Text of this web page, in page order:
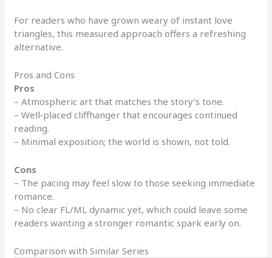
For readers who have grown weary of instant love
triangles, this measured approach offers a refreshing
alternative.
Pros and Cons
Pros
– Atmospheric art that matches the story’s tone.
– Well‑placed cliffhanger that encourages continued
reading.
– Minimal exposition; the world is shown, not told.
Cons
– The pacing may feel slow to those seeking immediate
romance.
– No clear FL/ML dynamic yet, which could leave some
readers wanting a stronger romantic spark early on.
Comparison with Similar Series